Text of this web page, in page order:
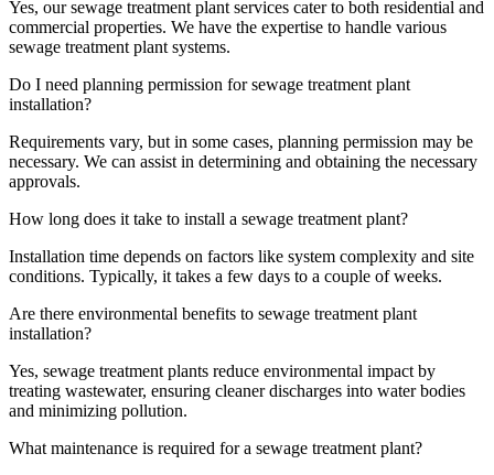
Yes, our sewage treatment plant services cater to both residential and
commercial properties. We have the expertise to handle various
sewage treatment plant systems.
Do I need planning permission for sewage treatment plant
installation?
Requirements vary, but in some cases, planning permission may be
necessary. We can assist in determining and obtaining the necessary
approvals.
How long does it take to install a sewage treatment plant?
Installation time depends on factors like system complexity and site
conditions. Typically, it takes a few days to a couple of weeks.
Are there environmental benefits to sewage treatment plant
installation?
Yes, sewage treatment plants reduce environmental impact by
treating wastewater, ensuring cleaner discharges into water bodies
and minimizing pollution.
What maintenance is required for a sewage treatment plant?